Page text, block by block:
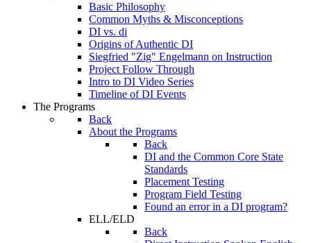
Basic Philosophy
Common Myths & Misconceptions
DI vs. di
Origins of Authentic DI
Siegfried "Zig" Engelmann on Instruction
Project Follow Through
Intro to DI Video Series
Timeline of DI Events
The Programs
Back
About the Programs
Back
DI and the Common Core State
Standards
Placement Testing
Program Field Testing
Found an error in a DI program?
ELL/ELD
Back